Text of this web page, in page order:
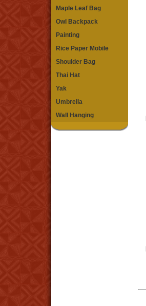
Maple Leaf Bag
Owl Backpack
Painting
Rice Paper Mobile
Shoulder Bag
Thai Hat
Yak
Umbrella
Wall Hanging